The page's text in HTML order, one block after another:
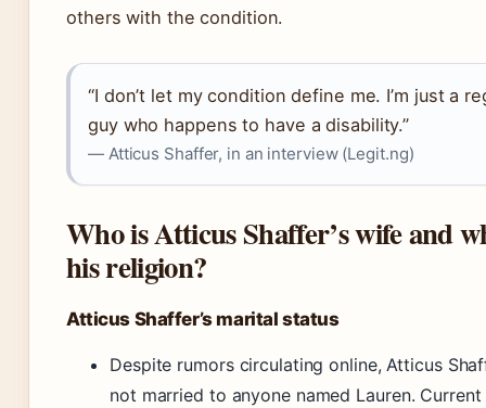
others with the condition.
“I don’t let my condition define me. I’m just a
guy who happens to have a disability.”
— Atticus Shaffer, in an interview (Legit.ng)
Who is Atticus Shaffer’s wife and
his religion?
Atticus Shaffer’s marital status
Despite rumors circulating online, Atticus
not married to anyone named Lauren. Current